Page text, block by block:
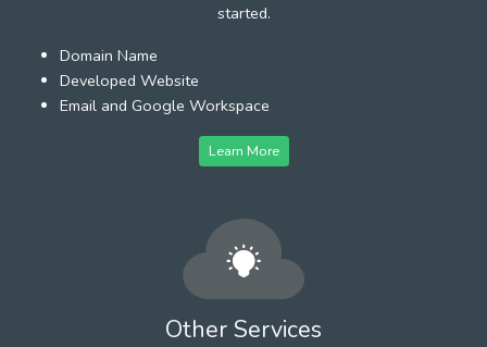
started.
Domain Name
Developed Website
Email and Google Workspace
Learn More
Other Services